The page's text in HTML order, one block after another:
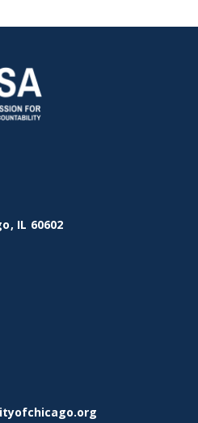
IL 60602